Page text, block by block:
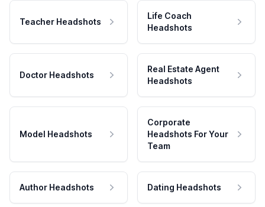
Teacher Headshots
Life Coach
Headshots
Doctor Headshots
Real Estate Agent
Headshots
Model Headshots
Corporate
Headshots For Your
Team
Author Headshots Dating Headshots